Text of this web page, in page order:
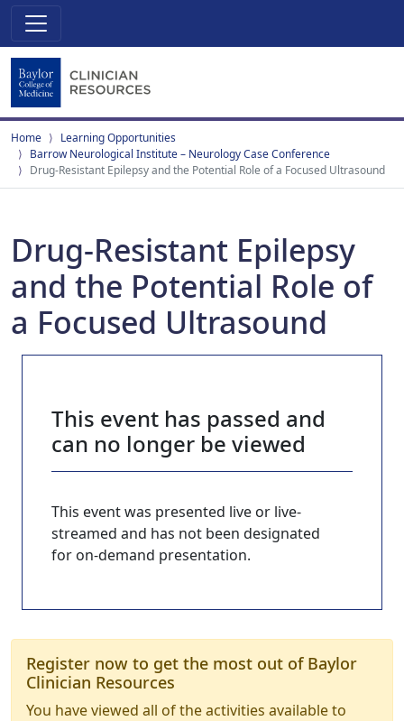
Home
Learning Opportunities
Barrow Neurological Institute – Neurology Case Conference
Drug-Resistant Epilepsy and the Potential Role of a Focused Ultrasound
Drug-Resistant Epilepsy
and the Potential Role of
a Focused Ultrasound
This event has passed and
can no longer be viewed
This event was presented live or live-
streamed and has not been designated
for on-demand presentation.
Register now to get the most out of Baylor
Clinician Resources
You have viewed all of the activities available to